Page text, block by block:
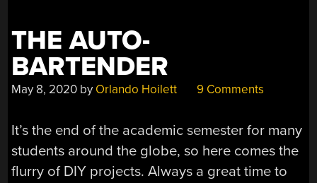
THE AUTO-
BARTENDER
May 8, 2020 by Orlando Hoilett 9 Comments
It’s the end of the academic semester for many
students around the globe, so here comes the
flurry of DIY projects. Always a great time to